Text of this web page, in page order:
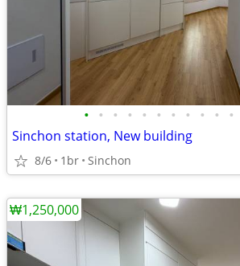
• • • • • • • • • • •
Sinchon station, New building
8/6 1br Sinchon
₩1,250,000